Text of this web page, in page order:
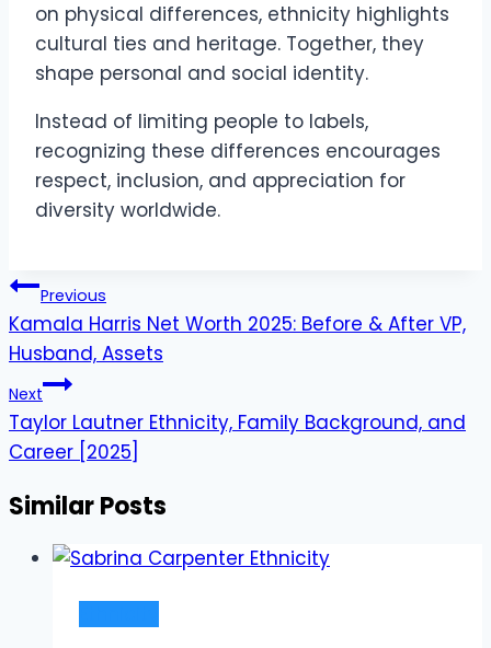
on physical differences, ethnicity highlights
cultural ties and heritage. Together, they
shape personal and social identity.
Instead of limiting people to labels,
recognizing these differences encourages
respect, inclusion, and appreciation for
diversity worldwide.
Post
navigation
Previous
Kamala Harris Net Worth 2025: Before & After VP,
Husband, Assets
Next
Taylor Lautner Ethnicity, Family Background, and
Career [2025]
Similar Posts